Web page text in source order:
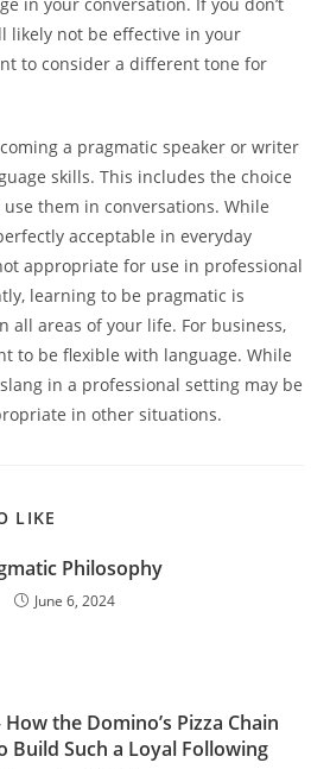
likely not be effective in your
to consider a different tone for
a pragmatic speaker or writer
skills. This includes the choice
them in conversations. While
acceptable in everyday
appropriate for use in professional
learning to be pragmatic is
all areas of your life. For business,
to be flexible with language. While
in a professional setting may be
in other situations.
LIKE
Philosophy
June 6, 2024
How the Domino’s Pizza Chain
Build Such a Loyal Following